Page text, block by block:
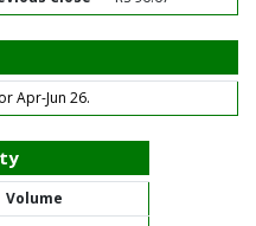
Apr-Jun 26.
Volume